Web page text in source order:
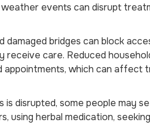
events can disrupt
damaged bridges can block
care. Reduced
appointments, which can affect
disrupted, some people may
using herbal medication,